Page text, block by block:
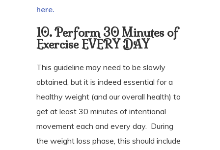
here.
10. Perform 30 Minutes of
Exercise EVERY DAY
This guideline may need to be slowly
obtained, but it is indeed essential for a
healthy weight (and our overall health) to
get at least 30 minutes of intentional
movement each and every day. During
the weight loss phase, this should include